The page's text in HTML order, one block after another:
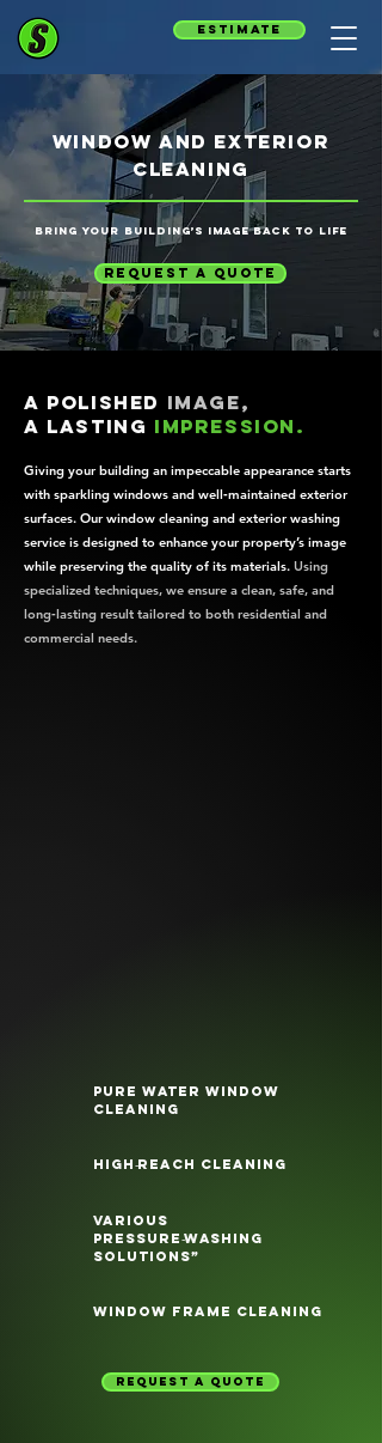
estimate
window and exterior
cleaning
Bring your building’s image back to life
request a quote
A polished image,
a lasting impression.
Giving your building an impeccable appearance starts
with sparkling windows and well‑maintained exterior
surfaces. Our window cleaning and exterior washing
service is designed to enhance your property’s image
while preserving the quality of its materials. Using
specialized techniques, we ensure a clean, safe, and
long‑lasting result tailored to both residential and
commercial needs.
pure water window
cleaning
high‑reach cleaning
various
pressure‑washing
solutions”
window frame cleaning
request a quote